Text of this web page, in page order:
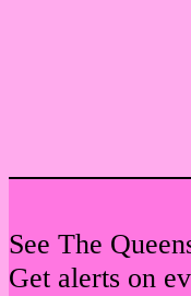
See The
Get alerts on